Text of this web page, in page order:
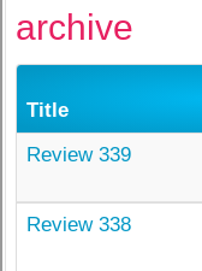
archive
Title
Review 339
Review 338